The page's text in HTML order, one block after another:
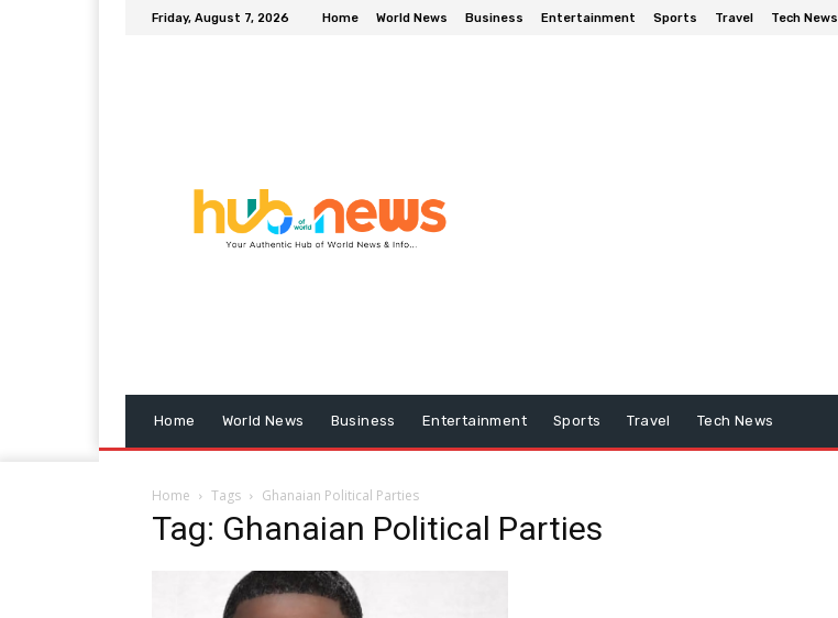
Friday, August 7, 2026 Home World News Business Entertainment Sports Travel Tech News
Home World News Business Entertainment Sports Travel Tech News
Home Tags Ghanaian Political Parties
Tag: Ghanaian Political Parties